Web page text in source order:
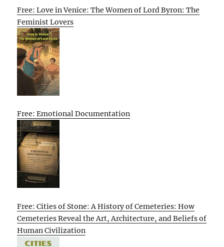
Free: Love in Venice: The Women of Lord Byron: The
Feminist Lovers
Free: Emotional Documentation
Free: Cities of Stone: A History of Cemeteries: How
Cemeteries Reveal the Art, Architecture, and Beliefs of
Human Civilization